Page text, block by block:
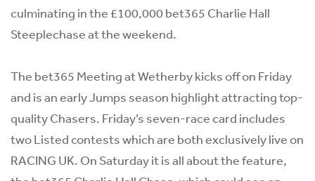
culminating in the £100,000 bet365 Charlie Hall
Steeplechase at the weekend.
The bet365 Meeting at Wetherby kicks off on Friday
and is an early Jumps season highlight attracting top-
quality Chasers. Friday’s seven-race card includes
two Listed contests which are both exclusively live on
RACING UK. On Saturday it is all about the feature,